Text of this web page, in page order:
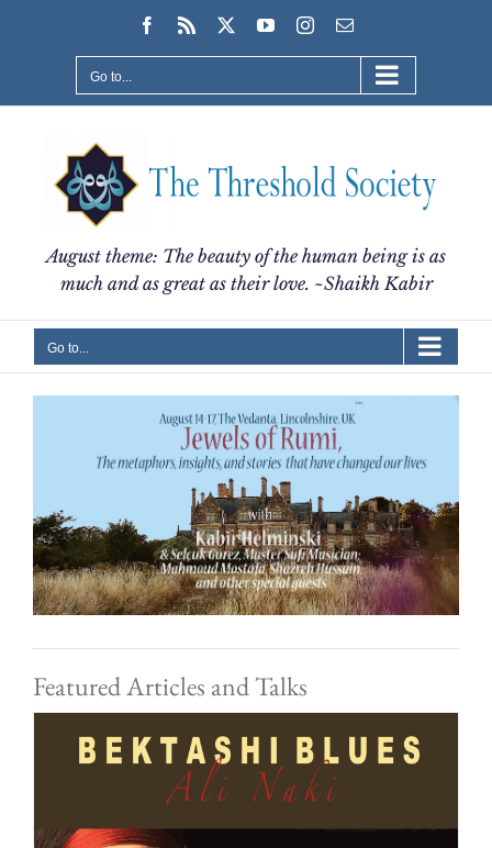
Facebook
Rss YouTubeInstagram
Email
Go to...
August theme: The beauty of the human being is as
much and as great as their love. ~Shaikh Kabir
Go to...
Featured Articles and Talks